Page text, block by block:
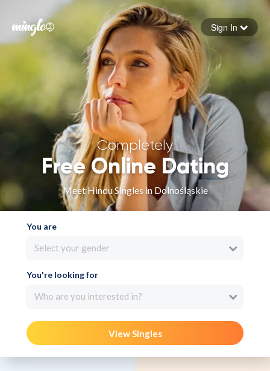
Forgot your password
Sign in
Sign In
Completely
Free Online Dating
Meet Hindu Singles in Dolnośląskie
You are
Select your gender
You're looking for
Who are you interested in?
View Singles